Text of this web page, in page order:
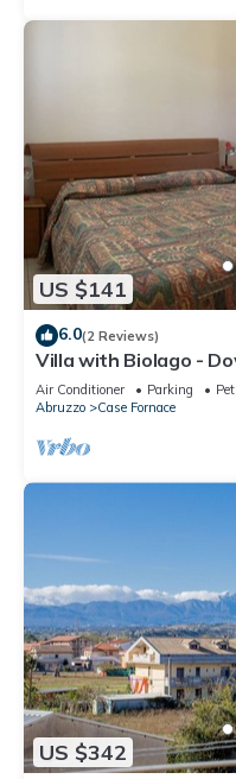
US $141
6.0(2 Reviews)
Villa with Biolago -
Air Conditioner Parking
Abruzzo
Case Fornace
US $342